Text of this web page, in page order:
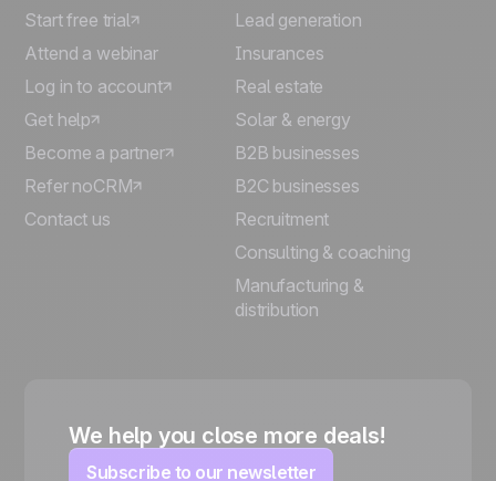
Start free trial
Attend a webinar
Log in to account
Get help
Become a partner
Refer noCRM
Contact us
Lead generation
Insurances
Real estate
Solar & energy
B2B businesses
B2C businesses
Recruitment
Consulting & coaching
Manufacturing &
distribution
We help you close more deals!
Subscribe to our newsletter